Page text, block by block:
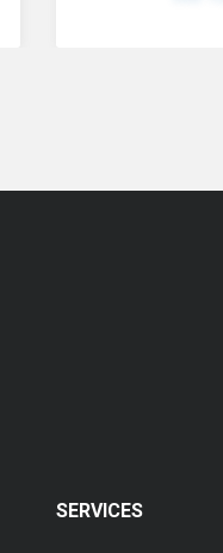
SERVICES